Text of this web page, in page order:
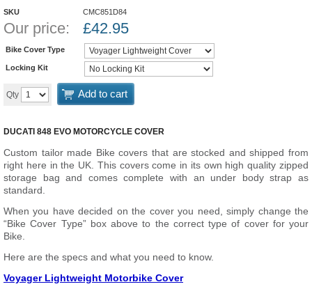
SKU CMC851D84
Our price: £42.95
Bike Cover Type
Locking Kit
Qty Add to cart
DUCATI 848 EVO MOTORCYCLE COVER
Custom tailor made Bike covers that are stocked and shipped from
right here in the UK. This covers come in its own high quality zipped
storage bag and comes complete with an under body strap as
standard.
When you have decided on the cover you need, simply change the
“Bike Cover Type” box above to the correct type of cover for your
Bike.
Here are the specs and what you need to know.
Voyager Lightweight Motorbike Cover